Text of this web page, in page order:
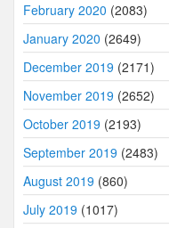
February 2020 (2083)
January 2020 (2649)
December 2019 (2171)
November 2019 (2652)
October 2019 (2193)
September 2019 (2483)
August 2019 (860)
July 2019 (1017)